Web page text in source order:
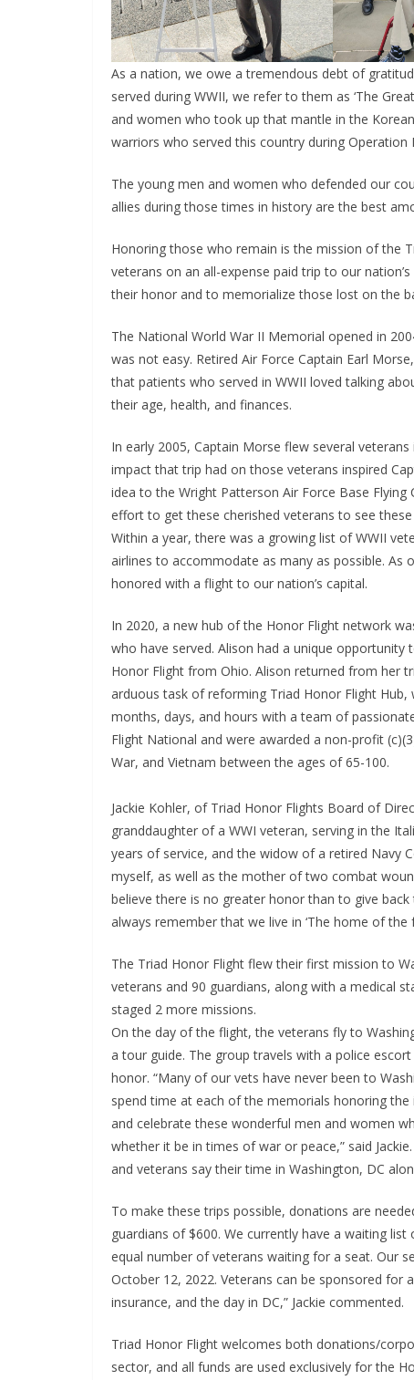
As a nation, we owe a tremendous debt of
served during WWII, we refer to them as ‘The
and women who took up that mantle in the
warriors who served this country during
The young men and women who defended our
allies during those times in history are the best
Honoring those who remain is the mission of the
veterans on an all-expense paid trip to our
their honor and to memorialize those lost on the
The National World War II Memorial opened in
was not easy. Retired Air Force Captain Earl
that patients who served in WWII loved talking
their age, health, and finances.
In early 2005, Captain Morse flew several
impact that trip had on those veterans inspired
idea to the Wright Patterson Air Force Base
effort to get these cherished veterans to see
Within a year, there was a growing list of WWII
airlines to accommodate as many as possible. As
honored with a flight to our nation’s capital.
In 2020, a new hub of the Honor Flight network
who have served. Alison had a unique
Honor Flight from Ohio. Alison returned from her
arduous task of reforming Triad Honor Flight
months, days, and hours with a team of
Flight National and were awarded a non-profit
War, and Vietnam between the ages of 65-100.
Jackie Kohler, of Triad Honor Flights Board of
granddaughter of a WWI veteran, serving in the
years of service, and the widow of a retired Navy
myself, as well as the mother of two combat
believe there is no greater honor than to give
always remember that we live in ‘The home of the
The Triad Honor Flight flew their first mission to
veterans and 90 guardians, along with a medical
staged 2 more missions.
On the day of the flight, the veterans fly to
a tour guide. The group travels with a police
honor. “Many of our vets have never been to
spend time at each of the memorials honoring
and celebrate these wonderful men and women
whether it be in times of war or peace,” said
and veterans say their time in Washington, DC
To make these trips possible, donations are
guardians of $600. We currently have a waiting
equal number of veterans waiting for a seat. Our
October 12, 2022. Veterans can be sponsored
insurance, and the day in DC,” Jackie commented.
Triad Honor Flight welcomes both donations/
sector, and all funds are used exclusively for the